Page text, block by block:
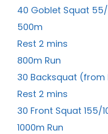
40 Goblet Squat
500m
Rest 2 mins
800m Run
30 Backsquat (from
Rest 2 mins
30 Front Squat 155/
1000m Run